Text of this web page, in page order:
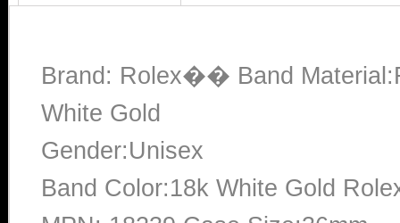
Brand: Rolex�� Band
White Gold
Gender:Unisex
Band Color:18k White Gold